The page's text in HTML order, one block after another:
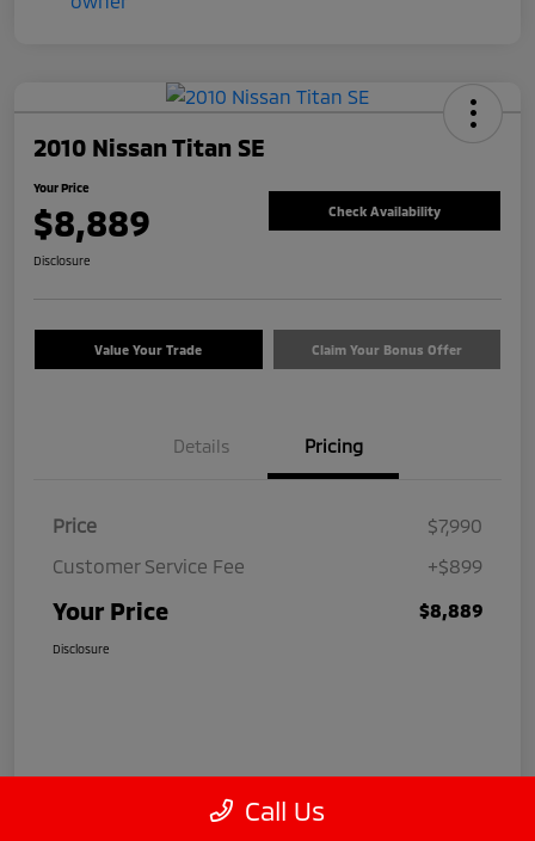
2010 Nissan Titan SE
Your Price
$8,889 Check Availability
Disclosure
Value Your Trade Claim Your Bonus Offer
Details Pricing
Price
$7,990
Customer Service Fee
+$899
Your Price $8,889
Disclosure
Call Us